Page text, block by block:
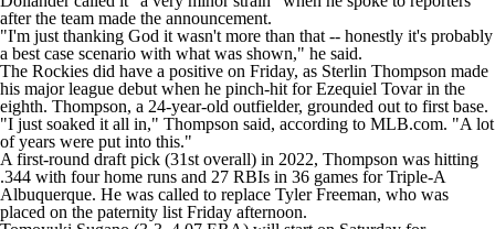
after the team made the announcement.
"I'm just thanking God it wasn't more than that -- honestly it's probably
a best case scenario with what was shown," he said.
The Rockies did have a positive on Friday, as Sterlin Thompson made
his major league debut when he pinch-hit for Ezequiel Tovar in the
eighth. Thompson, a 24-year-old outfielder, grounded out to first base.
"I just soaked it all in," Thompson said, according to MLB.com. "A lot
of years were put into this."
A first-round draft pick (31st overall) in 2022, Thompson was hitting
.344 with four home runs and 27 RBIs in 36 games for Triple-A
Albuquerque. He was called to replace Tyler Freeman, who was
placed on the paternity list Friday afternoon.